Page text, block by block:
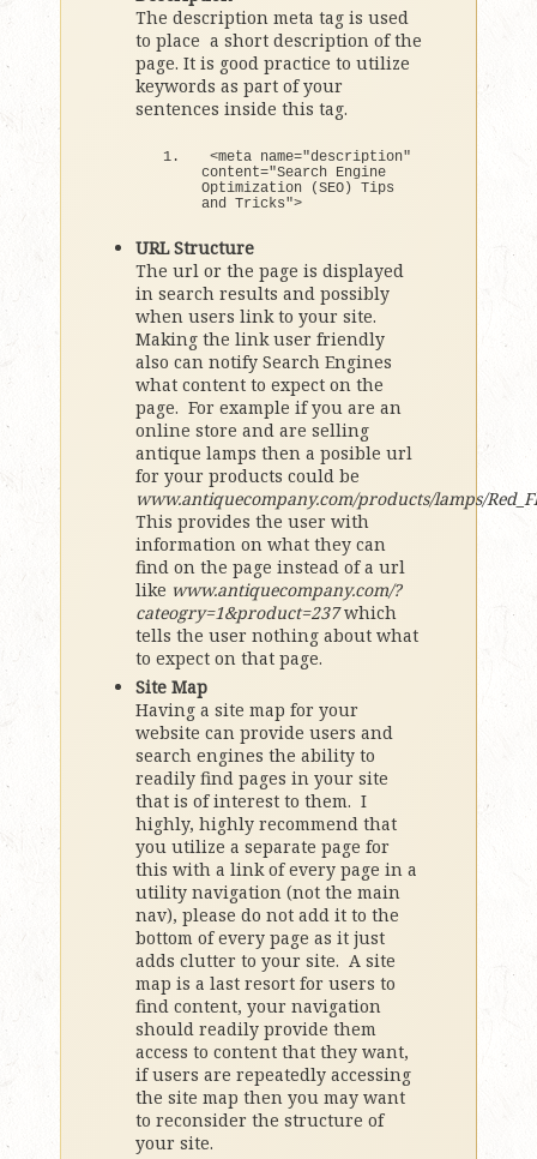
The description meta tag is used
to place a short description of the
page. It is good practice to utilize
keywords as part of your
sentences inside this tag.
<meta name="description"
content="Search Engine
Optimization (SEO) Tips
and Tricks">
URL Structure
The url or the page is displayed
in search results and possibly
when users link to your site.
Making the link user friendly
also can notify Search Engines
what content to expect on the
page. For example if you are an
online store and are selling
antique lamps then a posible url
for your products could be
www.antiquecompany.com/products/lamps/
This provides the user with
information on what they can
find on the page instead of a url
like www.antiquecompany.com/?
cateogry=1&product=237which
tells the user nothing about what
to expect on that page.
Site Map
Having a site map for your
website can provide users and
search engines the ability to
readily find pages in your site
that is of interest to them. I
highly, highly recommend that
you utilize a separate page for
this with a link of every page in a
utility navigation (not the main
nav), please do not add it to the
bottom of every page as it just
adds clutter to your site. A site
map is a last resort for users to
find content, your navigation
should readily provide them
access to content that they want,
if users are repeatedly accessing
the site map then you may want
to reconsider the structure of
your site.